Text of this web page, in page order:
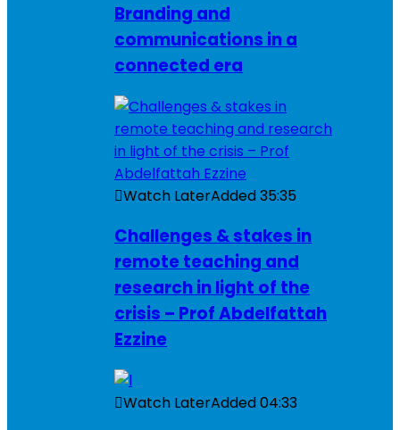
Branding and
communications in a
connected era
Watch LaterAdded35:35
Challenges & stakes in
remote teaching and
research in light of the
crisis – Prof Abdelfattah
Ezzine
Watch LaterAdded04:33